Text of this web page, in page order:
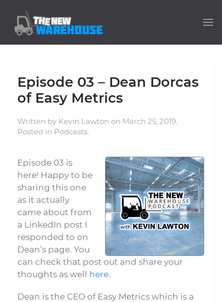
Episode 03 – Dean Dorcas
of Easy Metrics
Written by Kevin Lawton on March 25, 2019.
Posted in Podcasts.
Episode 03 is
here! Happy to be
sharing this one
as it actually
came about from
a LinkedIn post I
responded to on
Dean’s page. You
can check that post out and share your
thoughts as well
here.
Dean is the CEO of Easy Metrics which is a